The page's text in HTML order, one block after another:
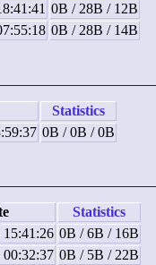
0B / 28B / 12B
0B / 28B / 14B
Statistics
0B / 0B / 0B
Statistics
15:41:26 0B / 6B / 16B
00:32:37 0B / 5B / 22B